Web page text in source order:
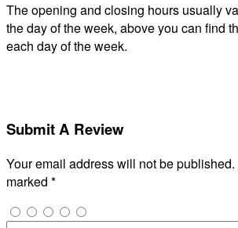
The opening and closing hours usually
the day of the week, above you can find
each day of the week.
Submit A Review
Your email address will not be published.
marked *